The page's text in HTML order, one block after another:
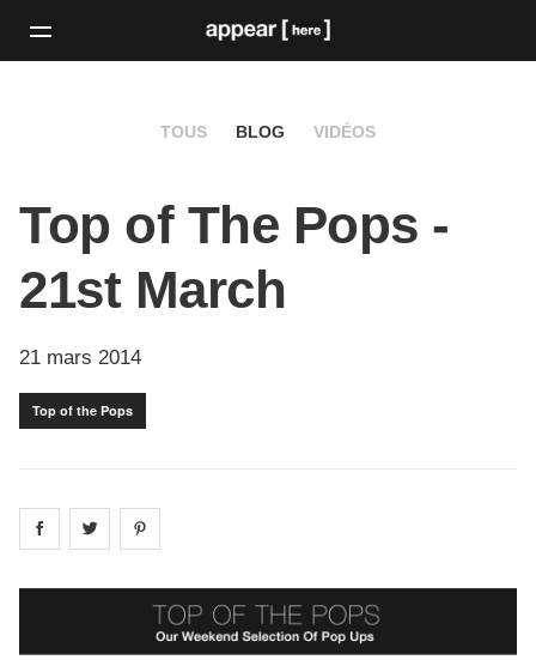
TOUS BLOG VIDÉOS
Top of The Pops -
21st March
21 mars 2014
Top of the Pops
Share on facebook
Share on